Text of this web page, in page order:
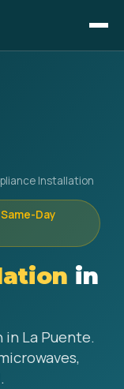
Installation
Day
in
La Puente.